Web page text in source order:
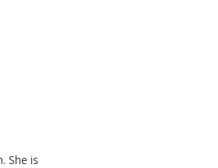
She is